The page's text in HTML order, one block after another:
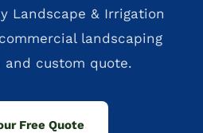
Landscape & Irrigation
landscaping
custom quote.
Free Quote